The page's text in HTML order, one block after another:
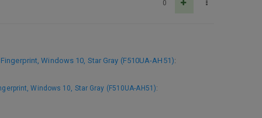
0
Windows 10, Star Gray (F510UA-AH51):
Windows 10, Star Gray (F510UA-AH51):